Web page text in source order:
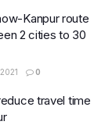
Kanpur route
2 cities to 30
0
travel time